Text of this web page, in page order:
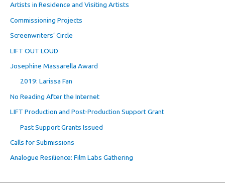
Artists in Residence and Visiting Artists
Commissioning Projects
Screenwriters’ Circle
LIFT OUT LOUD
Josephine Massarella Award
2019: Larissa Fan
No Reading After the Internet
LIFT Production and Post-Production Support Grant
Past Support Grants Issued
Calls for Submissions
Analogue Resilience: Film Labs Gathering